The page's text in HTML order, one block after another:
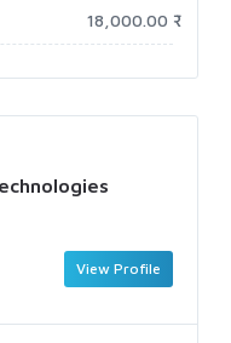
18,000.00 ₹
View Profile